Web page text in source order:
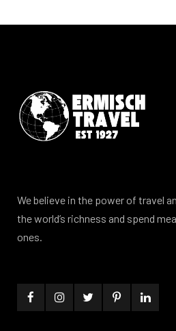
We believe in the power of travel
the world’s richness and spend
ones.